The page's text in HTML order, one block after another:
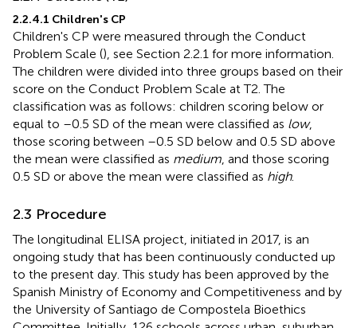
2.2.4.1 Children's CP
Children's CP were measured through the Conduct
Problem Scale (), see Section 2.2.1 for more information.
The children were divided into three groups based on their
score on the Conduct Problem Scale at T2. The
classification was as follows: children scoring below or
equal to –0.5 SD of the mean were classified as low,
those scoring between –0.5 SD below and 0.5 SD above
the mean were classified as medium, and those scoring
0.5 SD or above the mean were classified as high.
2.3 Procedure
The longitudinal ELISA project, initiated in 2017, is an
ongoing study that has been continuously conducted up
to the present day. This study has been approved by the
Spanish Ministry of Economy and Competitiveness and by
the University of Santiago de Compostela Bioethics